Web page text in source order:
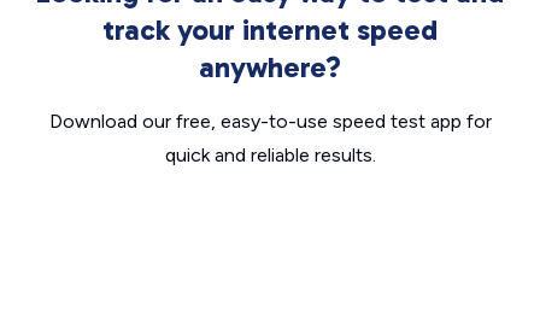
track your internet speed
anywhere?
Download our free, easy-to-use speed test app for
quick and reliable results.